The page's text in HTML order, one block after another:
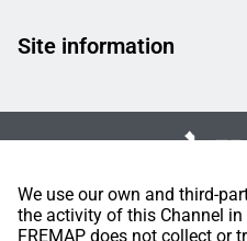
We use our own and third-
the activity of this Channel
FREMAP does not collect or
Site information